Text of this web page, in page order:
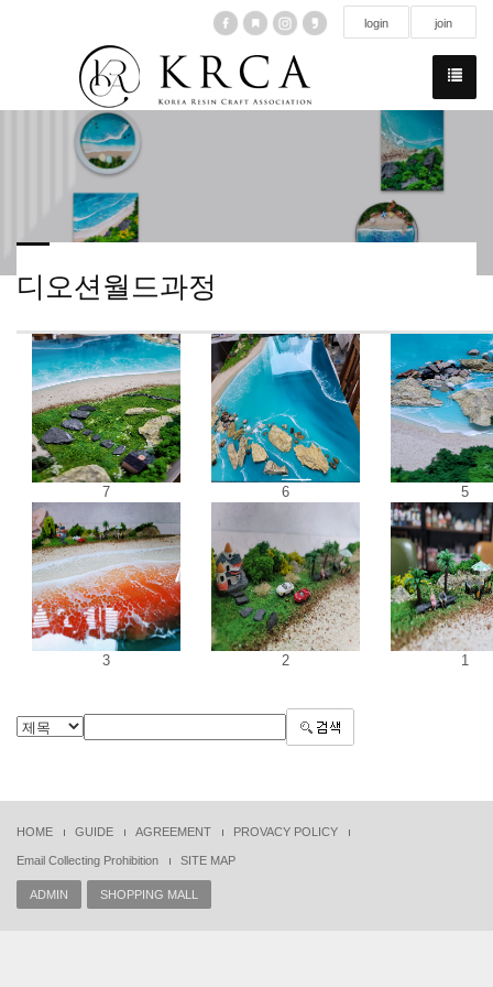
login join
디오션월드과정
7 6 5
3 2 1
HOME GUIDE AGREEMENT PROVACY POLICY
Email Collecting Prohibition SITE MAP
ADMIN SHOPPING MALL